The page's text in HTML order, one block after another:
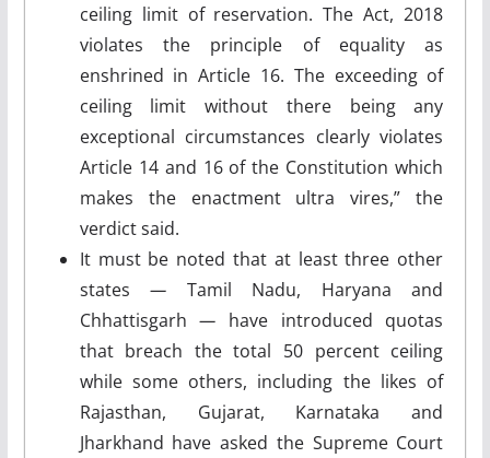
ceiling limit of reservation. The Act, 2018
violates the principle of equality as
enshrined in Article 16. The exceeding of
ceiling limit without there being any
exceptional circumstances clearly violates
Article 14 and 16 of the Constitution which
makes the enactment ultra vires,” the
verdict said.
It must be noted that at least three other
states— Tamil Nadu, Haryana and
Chhattisgarh— have introduced quotas
that breach the total 50 percent ceiling
while some others, including the likes of
Rajasthan, Gujarat, Karnataka and
Jharkhand have asked the Supreme Court